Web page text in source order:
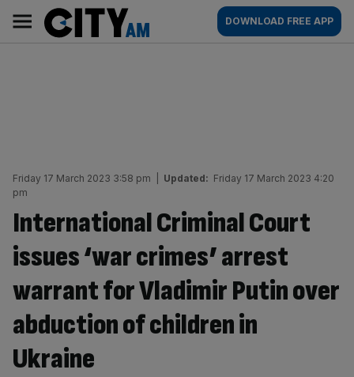
content
AM
Main
navigation
DOWNLOAD FREE APP
Friday 17 March 2023 3:58 pm Updated: Friday 17 March 2023 4:20
pm
International Criminal Court
issues ‘war crimes’ arrest
warrant for Vladimir Putin over
abduction of children in
Ukraine